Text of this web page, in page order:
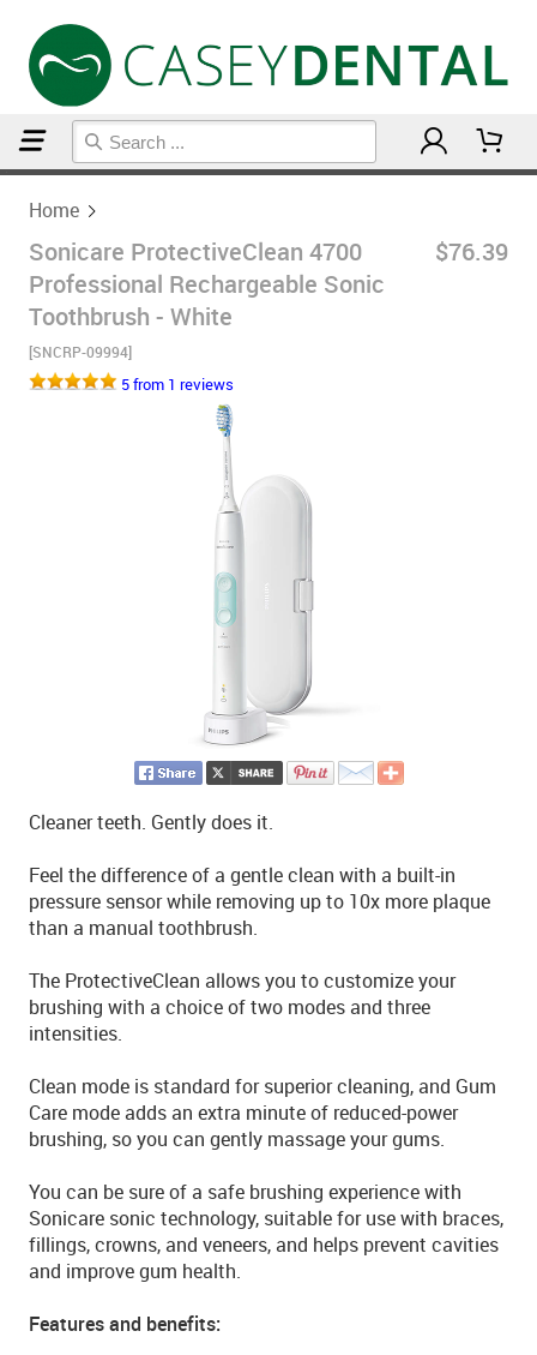
Home
Sonicare ProtectiveClean 4700
Professional Rechargeable Sonic
Toothbrush - White
[SNCRP-09994]
$76.39
5 from 1 reviews
Cleaner teeth. Gently does it.
Feel the difference of a gentle clean with a built-in
pressure sensor while removing up to 10x more plaque
than a manual toothbrush.
The ProtectiveClean allows you to customize your
brushing with a choice of two modes and three
intensities.
Clean mode is standard for superior cleaning, and Gum
Care mode adds an extra minute of reduced-power
brushing, so you can gently massage your gums.
You can be sure of a safe brushing experience with
Sonicare sonic technology, suitable for use with braces,
fillings, crowns, and veneers, and helps prevent cavities
and improve gum health.
Features and benefits: